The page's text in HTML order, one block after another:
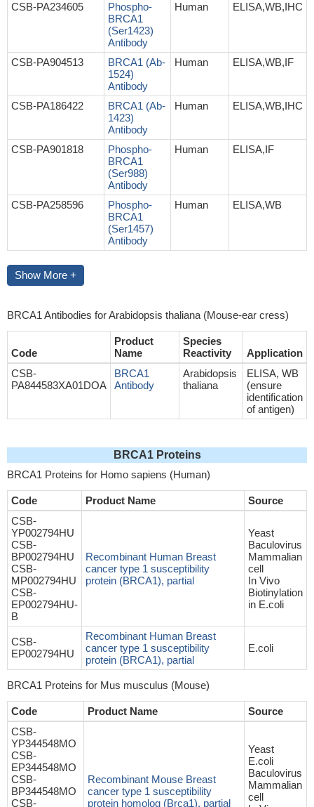
CSB-PA234605
Phospho-
BRCA1
(Ser1423)
Antibody
Human ELISA,WB,IHC
CSB-PA904513
BRCA1 (Ab-
1524)
Antibody
Human ELISA,WB,IF
CSB-PA186422
BRCA1 (Ab-
1423)
Antibody
Human ELISA,WB,IHC
CSB-PA901818
Phospho-
BRCA1
(Ser988)
Antibody
Human ELISA,IF
CSB-PA258596
Phospho-
BRCA1
(Ser1457)
Antibody
Human ELISA,WB
Show More +
BRCA1 Antibodies for Arabidopsis thaliana (Mouse-ear cress)
Code
Product
Name
Species
Reactivity
Application
CSB-
PA844583XA01DOA
BRCA1
Antibody
Arabidopsis
thaliana
ELISA, WB
(ensure
identification
of antigen)
BRCA1 Proteins
BRCA1 Proteins for Homo sapiens (Human)
Code Product Name
Source
CSB-
YP002794HU
CSB-
BP002794HU
CSB-
MP002794HU
CSB-
EP002794HU-
B
Recombinant Human Breast
cancer type 1 susceptibility
protein (BRCA1), partial
Yeast
Baculovirus
Mammalian
cell
In Vivo
Biotinylation
in E.coli
CSB-
EP002794HU
Recombinant Human Breast
cancer type 1 susceptibility
protein (BRCA1), partial
E.coli
BRCA1 Proteins for Mus musculus (Mouse)
Code Product Name
Source
CSB-
YP344548MO
CSB-
EP344548MO
CSB-
BP344548MO
CSB-
Recombinant Mouse Breast
cancer type 1 susceptibility
protein homolog (Brca1), partial
Yeast
E.coli
Baculovirus
Mammalian
cell